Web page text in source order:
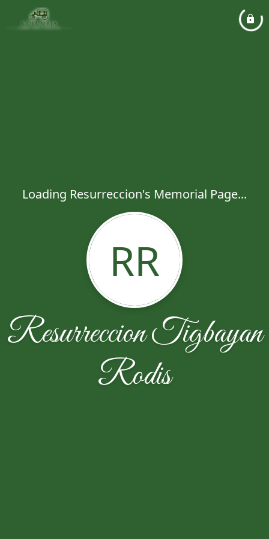
Loading Resurreccion's Memorial Page...
RR
Resurreccion Tigbayan
Rodis